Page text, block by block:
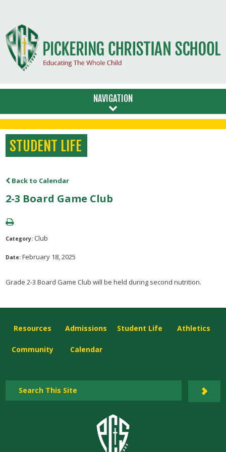
NAVIGATION
STUDENT LIFE
Back to Calendar
2-3 Board Game Club
Category:Club
Date:February 18, 2025
Grade 2-3 Board Game Club will be held during second nutrition.
Resources Admissions Student Life Athletics
Community Calendar